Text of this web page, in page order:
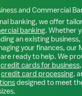
and Commercial
banking, we offer
banking. Whether
an existing
your finances, our
ready to help. We
credit cards for business,
credit card processing,
designed to meet